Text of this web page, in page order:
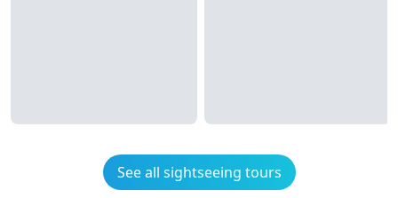
See all sightseeing tours